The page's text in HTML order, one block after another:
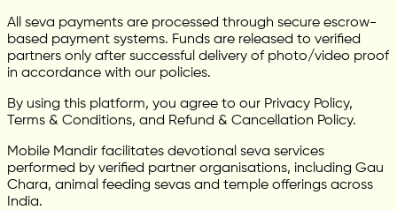
All seva payments are processed through secure escrow-
based payment systems. Funds are released to verified
partners only after successful delivery of photo/video proof
in accordance with our policies.
By using this platform, you agree to our Privacy Policy,
Terms & Conditions, and Refund & Cancellation Policy.
Mobile Mandir facilitates devotional seva services
performed by verified partner organisations, including Gau
Chara, animal feeding sevas and temple offerings across
India.